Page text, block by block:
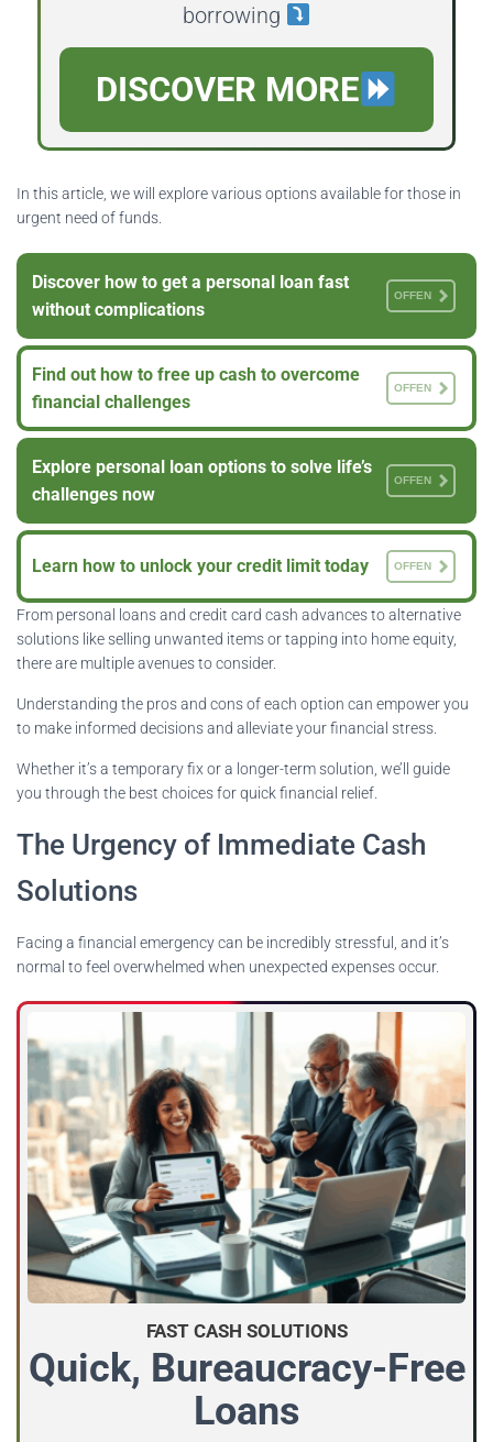
borrowing
DISCOVER MORE
In this article, we will explore various options available for those in
urgent need of funds.
Discover how to get a personal loan fast
without complications
OFFEN
Find out how to free up cash to overcome
financial challenges
OFFEN
Explore personal loan options to solve life’s
challenges now
OFFEN
Learn how to unlock your credit limit today OFFEN
From personal loans and credit card cash advances to alternative
solutions like selling unwanted items or tapping into home equity,
there are multiple avenues to consider.
Understanding the pros and cons of each option can empower you
to make informed decisions and alleviate your financial stress.
Whether it’s a temporary fix or a longer-term solution, we’ll guide
you through the best choices for quick financial relief.
The Urgency of Immediate Cash
Solutions
Facing a financial emergency can be incredibly stressful, and it’s
normal to feel overwhelmed when unexpected expenses occur.
FAST CASH SOLUTIONS
Quick, Bureaucracy-Free
Loans